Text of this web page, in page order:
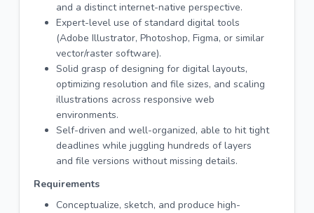
and a distinct internet-native perspective.
Expert-level use of standard digital tools
(Adobe Illustrator, Photoshop, Figma, or similar
vector/raster software).
Solid grasp of designing for digital layouts,
optimizing resolution and file sizes, and scaling
illustrations across responsive web
environments.
Self-driven and well-organized, able to hit tight
deadlines while juggling hundreds of layers
and file versions without missing details.
Requirements
Conceptualize, sketch, and produce high-